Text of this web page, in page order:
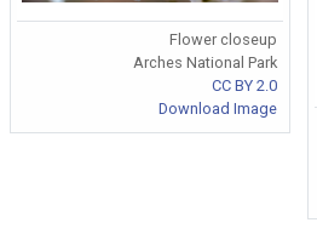
Flower closeup
Arches National Park
CC BY 2.0
Download Image